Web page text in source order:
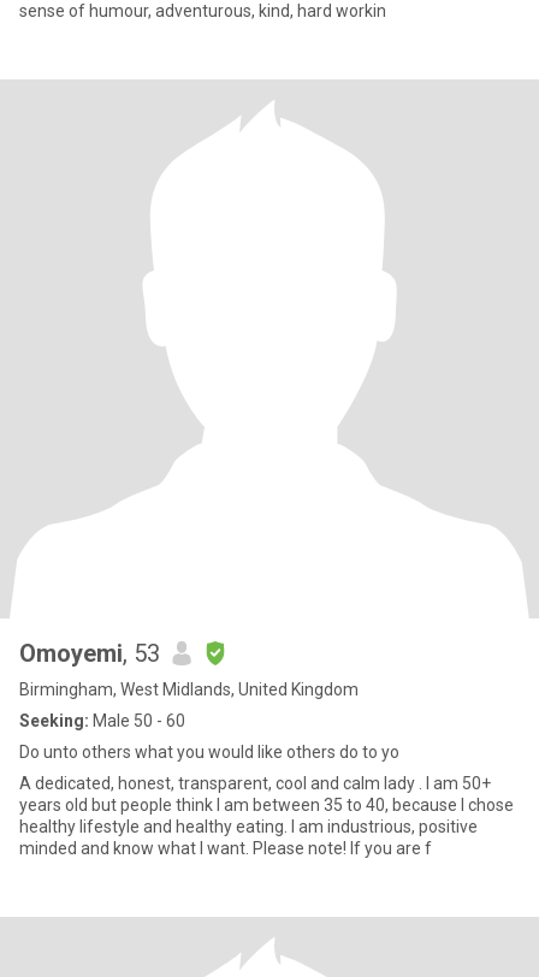
sense of humour, adventurous, kind, hard workin
Omoyemi, 53
Birmingham, West Midlands, United Kingdom
Seeking: Male 50 - 60
Do unto others what you would like others do to yo
A dedicated, honest, transparent, cool and calm lady . I am 50+
years old but people think I am between 35 to 40, because I chose
healthy lifestyle and healthy eating. I am industrious, positive
minded and know what I want. Please note! If you are f